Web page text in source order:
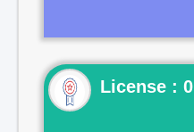
License : 0